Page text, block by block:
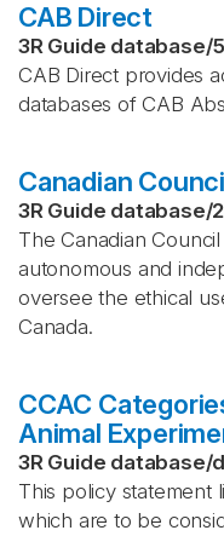
CAB Direct
3R Guide database/
CAB Direct provides
databases of CAB
Canadian
3R Guide database/
The Canadian
autonomous and
oversee the ethical
Canada.
CCAC
Animal
3R Guide database/
This policy statement
which are to be